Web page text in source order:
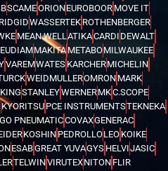
SCAMEORIONEUROBOOR MOVE IT
RIDGIDWASSERTEK ROTHENBERGER
MEAN WELL ATIKACARDI DEWALT
MAKITA METABOMILWAUKEE
VAREMWATES KARCHERMICHELIN
WEIDMULLEROMRON MARK
STANLEYWERNERMKC.SCOPE
KYORITSU PCE INSTRUMENTSTEKNEKA
PNEUMATICCOVAXGENERAC
KOSHIN PEDROLLOLEO KOIKE
ESABGREAT YUVAGYS HELVIJASIC
TELWINVIRUTEXNITON FLIR